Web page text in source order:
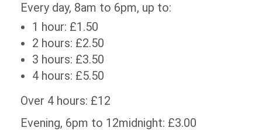
Every day, 8am to 6pm, up to:
1 hour: £1.50
2 hours: £2.50
3 hours: £3.50
4 hours: £5.50
Over 4 hours: £12
Evening, 6pm to 12midnight: £3.00